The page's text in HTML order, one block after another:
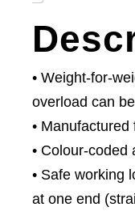
• Weight-for-
overload can
•
• Colour-coded
• Safe working
at one end